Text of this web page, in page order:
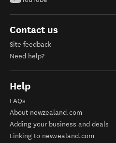
Contact us
Site feedback
Need help?
Help
FAQs
About newzealand.com
Adding your business and deals
Linking to newzealand.com